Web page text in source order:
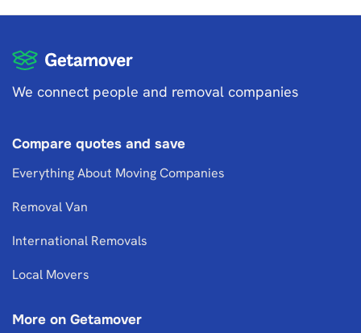
We connect people and removal companies
Compare quotes and save
Everything About Moving Companies
Removal Van
International Removals
Local Movers
More on Getamover